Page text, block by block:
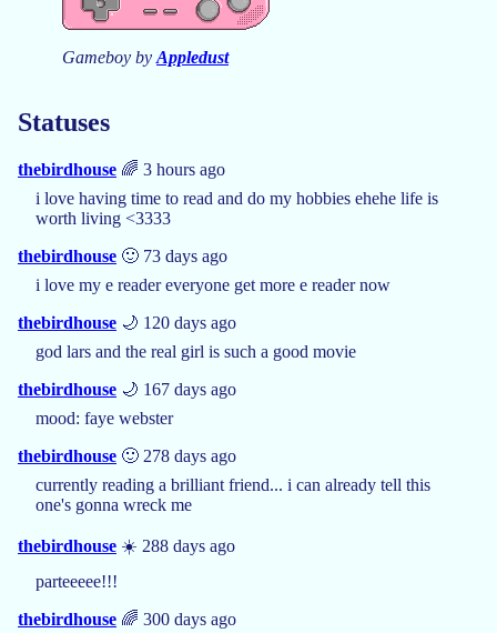
Gameboy by Appledust
Statuses
thebirdhouse 🌈 3 hours ago
i love having time to read and do my hobbies ehehe life is
worth living <3333
thebirdhouse 🙂 73 days ago
i love my e reader everyone get more e reader now
thebirdhouse 🌙 120 days ago
god lars and the real girl is such a good movie
thebirdhouse 🌙 167 days ago
mood: faye webster
thebirdhouse 🙂 278 days ago
currently reading a brilliant friend... i can already tell this
one's gonna wreck me
thebirdhouse ☀️ 288 days ago
parteeeee!!!
thebirdhouse 🌈 300 days ago